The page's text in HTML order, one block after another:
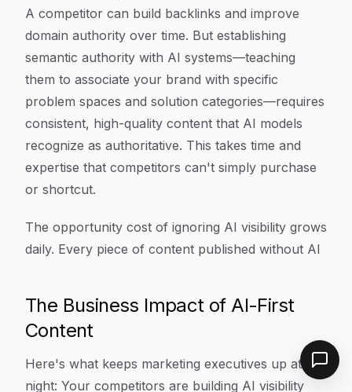
A competitor can build backlinks and improve
domain authority over time. But establishing
semantic authority with AI systems—teaching
them to associate your brand with specific
problem spaces and solution categories—requires
consistent, high-quality content that AI models
recognize as authoritative. This takes time and
expertise that competitors can't simply purchase
or shortcut.
The opportunity cost of ignoring AI visibility grows
daily. Every piece of content published without AI
The Business Impact of AI-First
Content
Here's what keeps marketing executives up at
night: Your competitors are building AI visibility